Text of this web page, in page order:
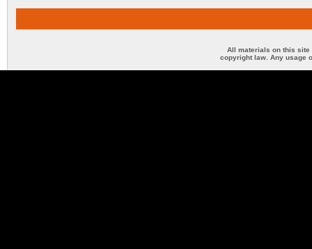
All materials on this site
copyright law. Any usage